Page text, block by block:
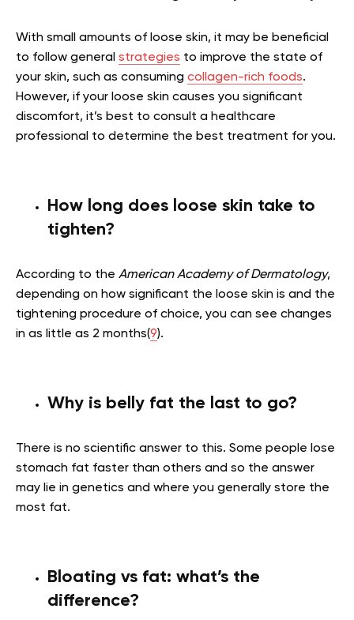
With small amounts of loose skin, it may be beneficial
to follow general strategies to improve the state of
your skin, such as consuming collagen-rich foods.
However, if your loose skin causes you significant
discomfort, it’s best to consult a healthcare
professional to determine the best treatment for you.
How long does loose skin take to
tighten?
According to the American Academy of Dermatology,
depending on how significant the loose skin is and the
tightening procedure of choice, you can see changes
in as little as 2 months(9).
Why is belly fat the last to go?
There is no scientific answer to this. Some people lose
stomach fat faster than others and so the answer
may lie in genetics and where you generally store the
most fat.
Bloating vs fat: what’s the
difference?